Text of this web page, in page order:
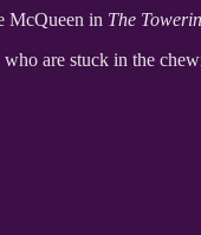
McQueen in The
who are stuck in the